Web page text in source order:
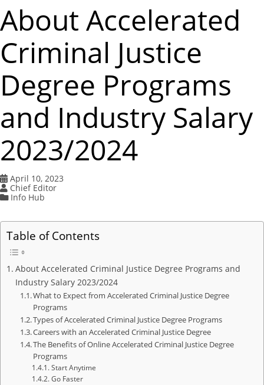
About Accelerated
Criminal Justice
Degree Programs
and Industry Salary
2023/2024
April 10, 2023
Chief Editor
Info Hub
Table of Contents
About Accelerated Criminal Justice Degree Programs and
Industry Salary 2023/2024
What to Expect from Accelerated Criminal Justice Degree
Programs
Types of Accelerated Criminal Justice Degree Programs
Careers with an Accelerated Criminal Justice Degree
The Benefits of Online Accelerated Criminal Justice Degree
Programs
Start Anytime
Go Faster